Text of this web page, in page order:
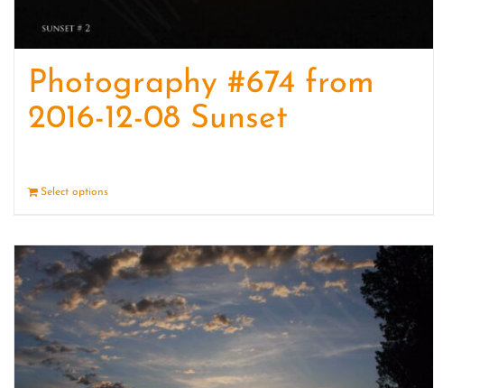
Photography #674 from
2016-12-08 Sunset
Select options